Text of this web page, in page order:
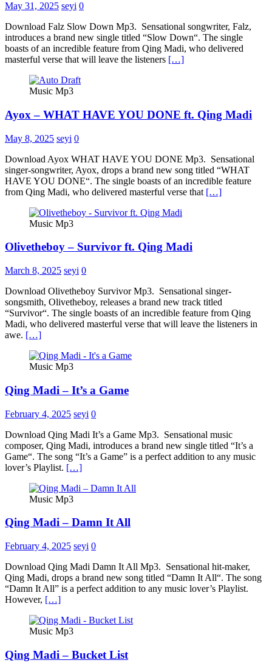
May 31, 2025 seyi 0
Download Falz Slow Down Mp3. Sensational songwriter, Falz,
introduces a brand new single titled “Slow Down“. The single
boasts of an incredible feature from Qing Madi, who delivered
masterful verse that will leave the listeners […]
Music Mp3
Ayox – WHAT HAVE YOU DONE ft. Qing Madi
May 8, 2025 seyi 0
Download Ayox WHAT HAVE YOU DONE Mp3. Sensational
singer-songwriter, Ayox, drops a brand new song titled “WHAT
HAVE YOU DONE“. The single boasts of an incredible feature
from Qing Madi, who delivered masterful verse that […]
Music Mp3
Olivetheboy – Survivor ft. Qing Madi
March 8, 2025 seyi 0
Download Olivetheboy Survivor Mp3. Sensational singer-
songsmith, Olivetheboy, releases a brand new track titled
“Survivor“. The single boasts of an incredible feature from Qing
Madi, who delivered masterful verse that will leave the listeners in
awe. […]
Music Mp3
Qing Madi – It’s a Game
February 4, 2025 seyi 0
Download Qing Madi It’s a Game Mp3. Sensational music
composer, Qing Madi, introduces a brand new single titled “It’s a
Game“. The song “It’s a Game” is a perfect addition to any music
lover’s Playlist. […]
Music Mp3
Qing Madi – Damn It All
February 4, 2025 seyi 0
Download Qing Madi Damn It All Mp3. Sensational hit-maker,
Qing Madi, drops a brand new song titled “Damn It All“. The song
“Damn It All” is a perfect addition to any music lover’s Playlist.
However, […]
Music Mp3
Qing Madi – Bucket List